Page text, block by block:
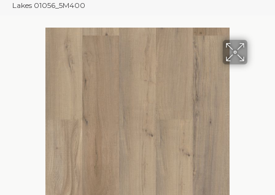
Lakes 01056_5M400